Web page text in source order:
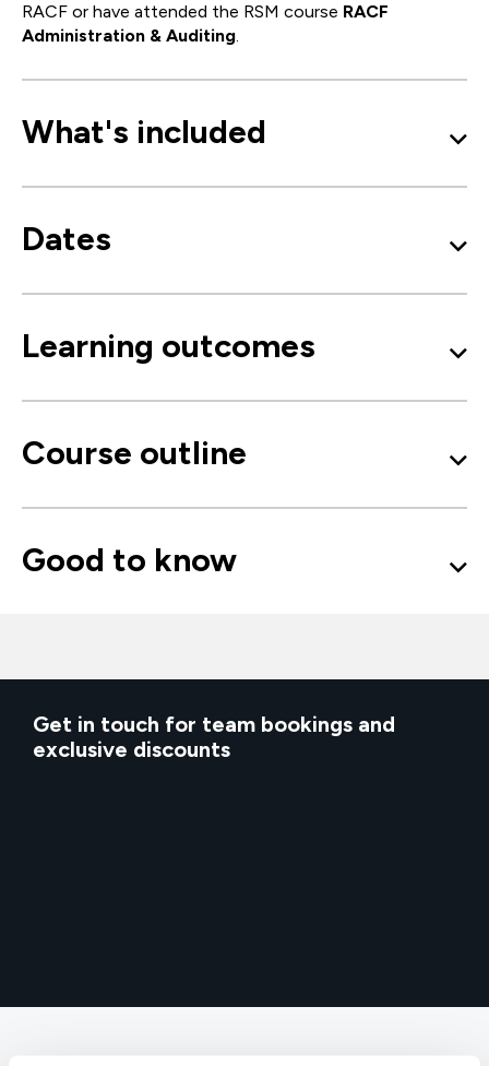
RACF or have attended the RSM course RACF
Administration & Auditing.
What's included
Dates
Learning outcomes
Course outline
Good to know
Get in touch for team bookings and
exclusive discounts